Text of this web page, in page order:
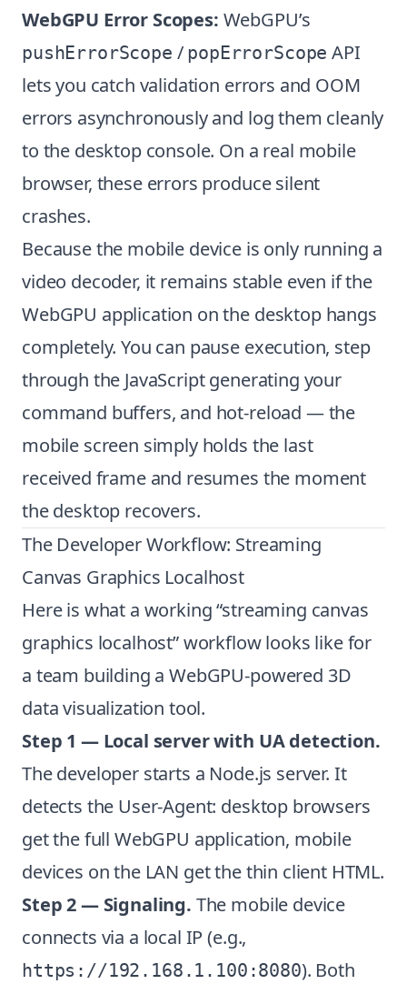
WebGPU Error Scopes: WebGPU’s
pushErrorScope / popErrorScope API
lets you catch validation errors and OOM
errors asynchronously and log them cleanly
to the desktop console. On a real mobile
browser, these errors produce silent
crashes.
Because the mobile device is only running a
video decoder, it remains stable even if the
WebGPU application on the desktop hangs
completely. You can pause execution, step
through the JavaScript generating your
command buffers, and hot-reload — the
mobile screen simply holds the last
received frame and resumes the moment
the desktop recovers.
The Developer Workflow: Streaming
Canvas Graphics Localhost
Here is what a working “streaming canvas
graphics localhost” workflow looks like for
a team building a WebGPU-powered 3D
data visualization tool.
Step 1 — Local server with UA detection.
The developer starts a Node.js server. It
detects the User-Agent: desktop browsers
get the full WebGPU application, mobile
devices on the LAN get the thin client HTML.
Step 2 — Signaling. The mobile device
connects via a local IP (e.g.,
https://192.168.1.100:8080). Both